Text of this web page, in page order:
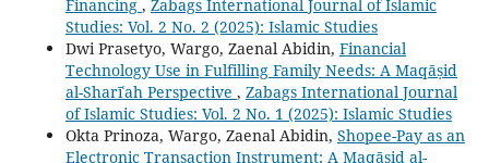
Financing , Zabags International Journal of Islamic
Studies: Vol. 2 No. 2 (2025): Islamic Studies
Dwi Prasetyo, Wargo, Zaenal Abidin, Financial
Technology Use in Fulfilling Family Needs: A Maqāṣid
al-Sharīʿah Perspective , Zabags International Journal
of Islamic Studies: Vol. 2 No. 1 (2025): Islamic Studies
Okta Prinoza, Wargo, Zaenal Abidin, Shopee-Pay as an
Electronic Transaction Instrument: A Maqāṣid al-